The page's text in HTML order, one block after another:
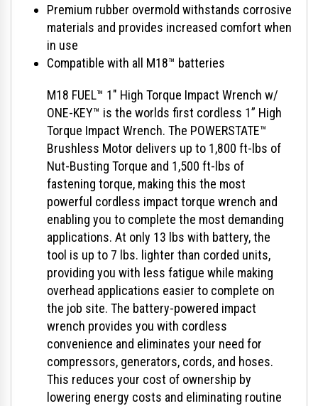
Premium rubber overmold withstands corrosive
materials and provides increased comfort when
in use
Compatible with all M18™ batteries
M18 FUEL™ 1" High Torque Impact Wrench w/
ONE-KEY™ is the worlds first cordless 1” High
Torque Impact Wrench. The POWERSTATE™
Brushless Motor delivers up to 1,800 ft-lbs of
Nut-Busting Torque and 1,500 ft-lbs of
fastening torque, making this the most
powerful cordless impact torque wrench and
enabling you to complete the most demanding
applications. At only 13 lbs with battery, the
tool is up to 7 lbs. lighter than corded units,
providing you with less fatigue while making
overhead applications easier to complete on
the job site. The battery-powered impact
wrench provides you with cordless
convenience and eliminates your need for
compressors, generators, cords, and hoses.
This reduces your cost of ownership by
lowering energy costs and eliminating routine